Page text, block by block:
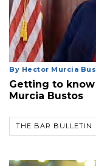
By Hector Murcia
Getting to
Murcia Bustos
THE BAR BULLETIN